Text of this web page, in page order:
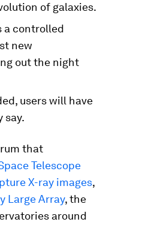
of galaxies.
a controlled
new
out the night
users will have
say.
that
Telescope
X-ray images,
Large Array, the
around